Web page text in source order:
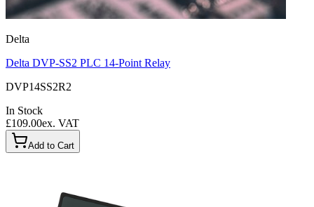
Delta
Delta DVP-SS2 PLC 14-Point Relay
DVP14SS2R2
In Stock
£109.00ex. VAT
Add to Cart